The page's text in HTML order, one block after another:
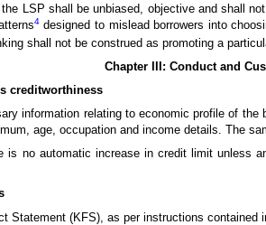
LSP shall be unbiased, objective and shall
4designed to mislead borrowers into
shall not be construed as promoting a
Chapter III: Conduct and
creditworthiness
information relating to economic profile of the
age, occupation and income details. The
is no automatic increase in credit limit unless
Statement (KFS), as per instructions contained